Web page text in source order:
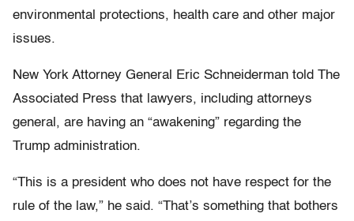
environmental protections, health care and other major
issues.
New York Attorney General Eric Schneiderman told The
Associated Press that lawyers, including attorneys
general, are having an “awakening” regarding the
Trump administration.
“This is a president who does not have respect for the
rule of the law,” he said. “That’s something that bothers